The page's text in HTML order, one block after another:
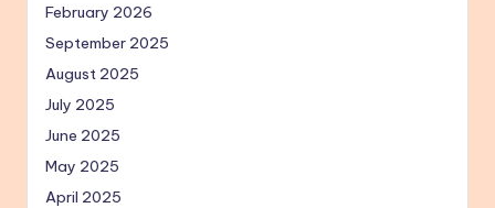
February 2026
September 2025
August 2025
July 2025
June 2025
May 2025
April 2025